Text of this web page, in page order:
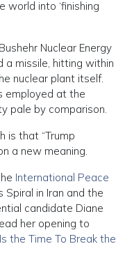
world into ‘finishing
Nuclear Energy
a missile, hitting within
nuclear plant itself.
employed at the
pale by comparison.
is that “Trump
a new meaning.
International Peace
Spiral in Iran and the
candidate Diane
her opening to
the Time To Break the